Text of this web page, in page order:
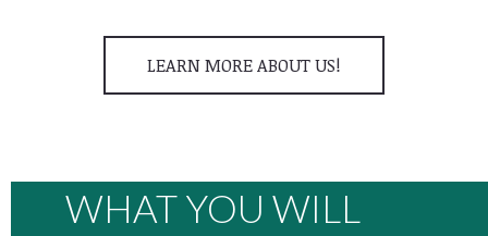
LEARN MORE ABOUT US!
WHAT YOU WILL